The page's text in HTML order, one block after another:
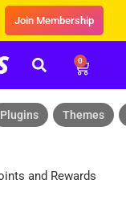
Join Membership
0
Plugins Themes
and Rewards